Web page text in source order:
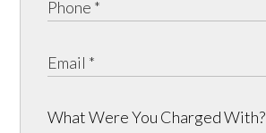
What Were You Charged With?